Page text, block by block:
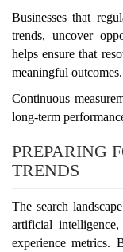
Businesses that
trends, uncover
helps ensure that
meaningful outcomes.
Continuous
long-term
PREPARING
TRENDS
The search
artificial
experience metrics.